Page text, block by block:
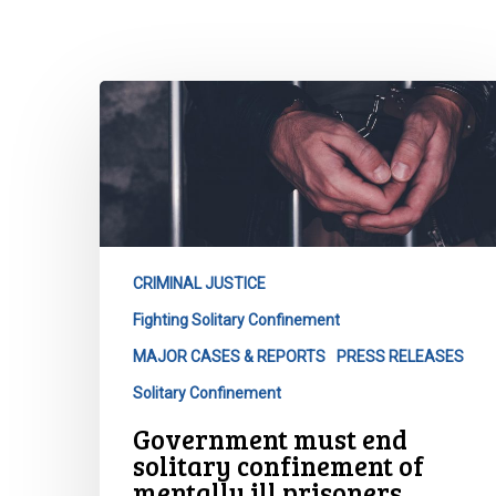
Government
must
solitary
confinement
prisoners.
CRIMINAL JUSTICE
Fighting Solitary Confinement
MAJOR CASES & REPORTS PRESS RELEASES
Solitary Confinement
Government must end
solitary confinement of